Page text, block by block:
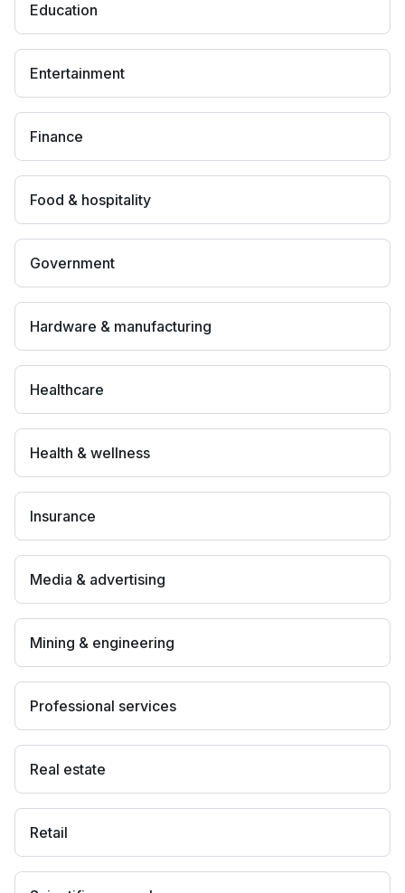
Education
Entertainment
Finance
Food & hospitality
Government
Hardware & manufacturing
Healthcare
Health & wellness
Insurance
Media & advertising
Mining & engineering
Professional services
Real estate
Retail